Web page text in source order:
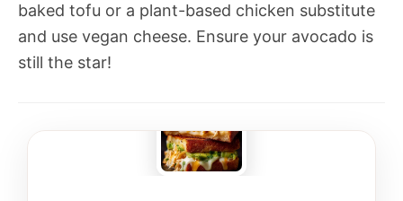
baked tofu or a plant-based chicken substitute
and use vegan cheese. Ensure your avocado is
still the star!